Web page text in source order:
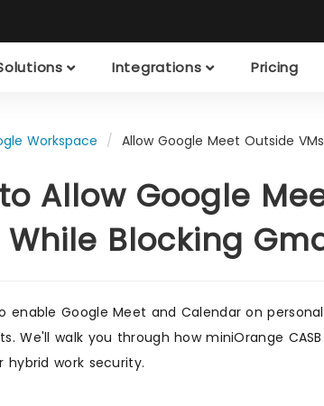
Integrations Pricing
Workspace Allow Google Meet Outside
Allow Google
While Blocking
enable Google Meet and Calendar on
We'll walk you through how miniOrange
hybrid work security.